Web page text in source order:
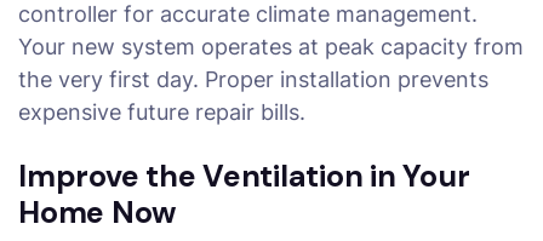
controller for accurate climate management.
Your new system operates at peak capacity from
the very first day. Proper installation prevents
expensive future repair bills.
Improve the Ventilation in Your
Home Now